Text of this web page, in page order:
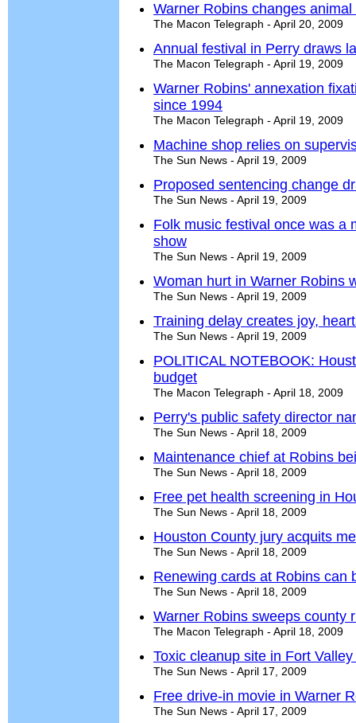
Warner Robins changes
The Macon Telegraph - April 20, 2009
Annual festival in Perry draws
The Macon Telegraph - April 19, 2009
Warner Robins' annexation
since 1994
The Macon Telegraph - April 19, 2009
Machine shop relies on
The Sun News - April 19, 2009
Proposed sentencing change
The Sun News - April 19, 2009
Folk music festival once was a
show
The Sun News - April 19, 2009
Woman hurt in Warner Robins
The Sun News - April 19, 2009
Training delay creates joy,
The Sun News - April 19, 2009
POLITICAL NOTEBOOK:
budget
The Macon Telegraph - April 18, 2009
Perry's public safety director
The Sun News - April 18, 2009
Maintenance chief at Robins
The Sun News - April 18, 2009
Free pet health screening in
The Sun News - April 18, 2009
Houston County jury acquits
The Sun News - April 18, 2009
Renewing cards at Robins can
The Sun News - April 18, 2009
Warner Robins sweeps county
The Macon Telegraph - April 18, 2009
Toxic cleanup site in Fort
The Sun News - April 17, 2009
Free drive-in movie in Warner
The Sun News - April 17, 2009